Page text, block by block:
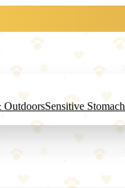
OutdoorsSensitive Stomach